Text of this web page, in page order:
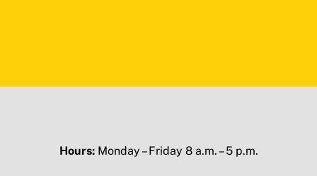
Hours:Monday – Friday 8 a.m. – 5 p.m.